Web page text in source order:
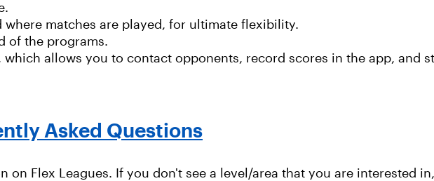
matches are played, for ultimate flexibility.
of the programs.
which allows you to contact opponents, record scores in the app, and
Asked Questions
on Flex Leagues. If you don't see a level/area that you are interested